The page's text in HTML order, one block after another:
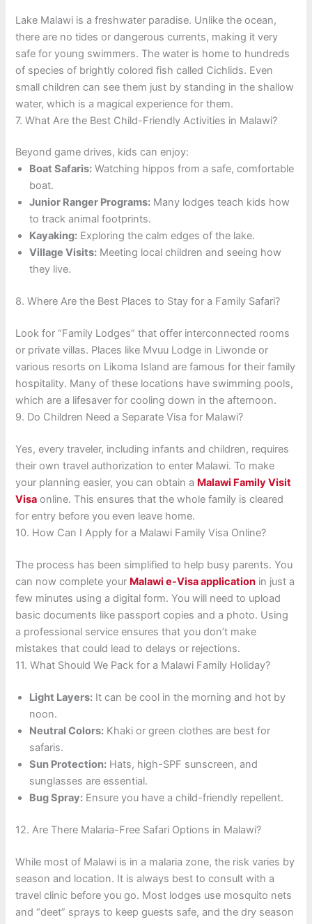
Lake Malawi is a freshwater paradise. Unlike the ocean,
there are no tides or dangerous currents, making it very
safe for young swimmers. The water is home to hundreds
of species of brightly colored fish called Cichlids. Even
small children can see them just by standing in the shallow
water, which is a magical experience for them.
7. What Are the Best Child-Friendly Activities in Malawi?
Beyond game drives, kids can enjoy:
Boat Safaris: Watching hippos from a safe, comfortable
boat.
Junior Ranger Programs: Many lodges teach kids how
to track animal footprints.
Kayaking: Exploring the calm edges of the lake.
Village Visits: Meeting local children and seeing how
they live.
8. Where Are the Best Places to Stay for a Family Safari?
Look for “Family Lodges” that offer interconnected rooms
or private villas. Places like Mvuu Lodge in Liwonde or
various resorts on Likoma Island are famous for their family
hospitality. Many of these locations have swimming pools,
which are a lifesaver for cooling down in the afternoon.
9. Do Children Need a Separate Visa for Malawi?
Yes, every traveler, including infants and children, requires
their own travel authorization to enter Malawi. To make
your planning easier, you can obtain a Malawi Family Visit
Visa online. This ensures that the whole family is cleared
for entry before you even leave home.
10. How Can I Apply for a Malawi Family Visa Online?
The process has been simplified to help busy parents. You
can now complete your Malawi e-Visa application in just a
few minutes using a digital form. You will need to upload
basic documents like passport copies and a photo. Using
a professional service ensures that you don’t make
mistakes that could lead to delays or rejections.
11. What Should We Pack for a Malawi Family Holiday?
Light Layers: It can be cool in the morning and hot by
noon.
Neutral Colors: Khaki or green clothes are best for
safaris.
Sun Protection: Hats, high-SPF sunscreen, and
sunglasses are essential.
Bug Spray: Ensure you have a child-friendly repellent.
12. Are There Malaria-Free Safari Options in Malawi?
While most of Malawi is in a malaria zone, the risk varies by
season and location. It is always best to consult with a
travel clinic before you go. Most lodges use mosquito nets
and “deet” sprays to keep guests safe, and the dry season